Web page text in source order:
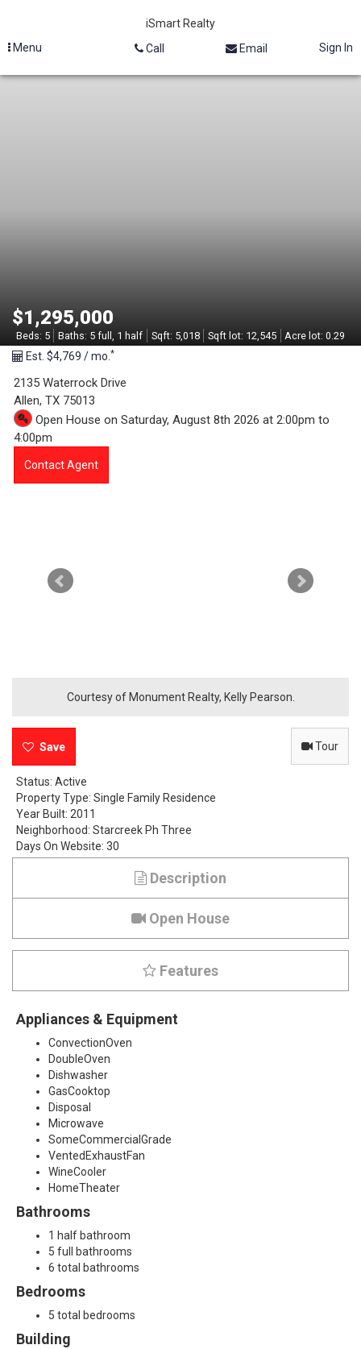
iSmart Realty
Menu
Call Email Sign In
2
3
2
4
a
r
o
c
k
D
r
i
$1,295,000
Beds: 5 Baths: 5 full, 1 half Sqft: 5,018 Sqft lot: 12,545 Acre lot:0.29
Est. $4,769 / mo. *
2135 Waterrock Drive
Allen, TX 75013
Open House on Saturday, August 8th 2026 at 2:00pm to
4:00pm
Contact Agent
Courtesy of Monument Realty, Kelly Pearson.
Tour
Status: Active
Property Type: Single Family Residence
Year Built: 2011
Neighborhood: Starcreek Ph Three
Days On Website: 30
Description
Open House
Features
Appliances & Equipment
ConvectionOven
DoubleOven
Dishwasher
GasCooktop
Disposal
Microwave
SomeCommercialGrade
VentedExhaustFan
WineCooler
HomeTheater
Bathrooms
1 half bathroom
5 full bathrooms
6 total bathrooms
Bedrooms
5 total bedrooms
Building